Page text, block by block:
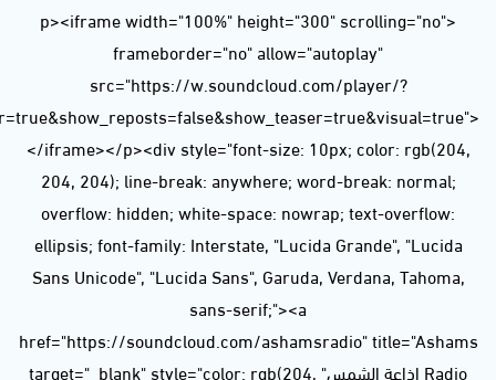
url=https%3A//api.soundcloud.com/tracks/